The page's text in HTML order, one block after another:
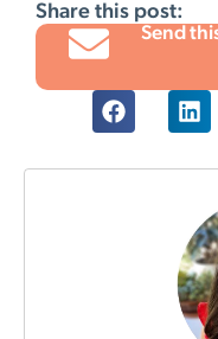
Share this post:
Send